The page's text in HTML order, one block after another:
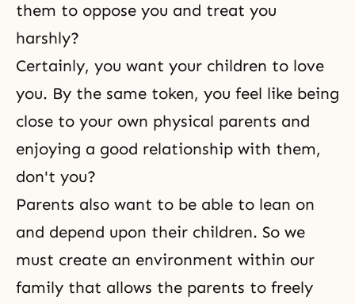
them to oppose you and treat you
harshly?
Certainly, you want your children to love
you. By the same token, you feel like being
close to your own physical parents and
enjoying a good relationship with them,
don't you?
Parents also want to be able to lean on
and depend upon their children. So we
must create an environment within our
family that allows the parents to freely